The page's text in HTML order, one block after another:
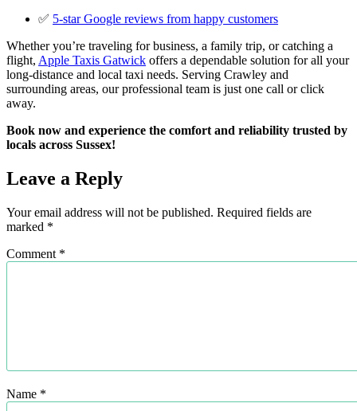
✅ 5-star Google reviews from happy customers
Whether you’re traveling for business, a family trip, or catching a
flight, Apple Taxis Gatwick offers a dependable solution for all your
long-distance and local taxi needs. Serving Crawley and
surrounding areas, our professional team is just one call or click
away.
Book now and experience the comfort and reliability trusted by
locals across Sussex!
Leave a Reply
Your email address will not be published. Required fields are
marked *
Comment *
Name *